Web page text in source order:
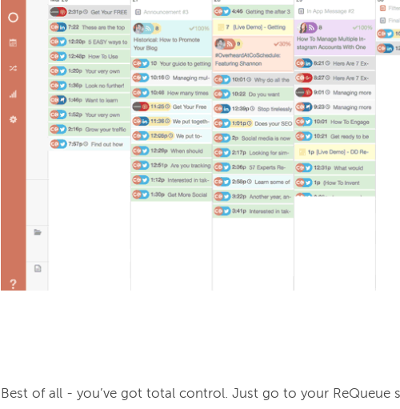
Best of all - you’ve got total control. Just go to your ReQueue